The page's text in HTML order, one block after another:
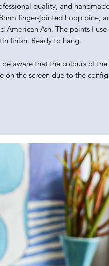
quality, and
finger-jointed hoop pine,
American Ash. The paints I
finish. Ready to hang.
be aware that the colours of
on the screen due to the